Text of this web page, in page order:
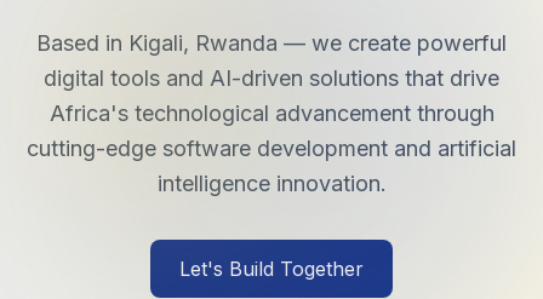
Based in Kigali, Rwanda — we create powerful
digital tools and AI-driven solutions that drive
Africa's technological advancement through
cutting-edge software development and artificial
intelligence innovation.
Let's Build Together